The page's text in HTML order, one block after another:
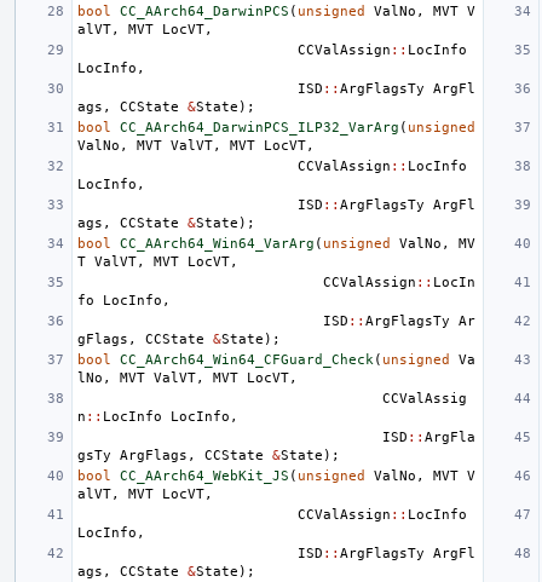
bool
CC_AArch64_DarwinPCS ( unsigned ValNo , MVT V
alVT, MVT LocVT,
CCValAssign :: LocInfo
LocInfo ,
ISD :: ArgFlagsTy
ArgFl
ags , CCState &State );
bool
CC_AArch64_DarwinPCS_ILP32_VarArg ( unsigned
ValNo , MVT ValVT, MVT LocVT,
CCValAssign :: LocInfo
LocInfo ,
ISD :: ArgFlagsTy
ArgFl
ags , CCState &State );
bool
CC_AArch64_Win64_VarArg ( unsigned ValNo ,
MV
T ValVT, MVT LocVT,
CCValAssign :: LocIn
fo
LocInfo ,
ISD :: ArgFlagsTy
Ar
gFlags , CCState &State );
bool
CC_AArch64_Win64_CFGuard_Check ( unsigned
Va
lNo , MVT ValVT, MVT LocVT,
CCValAssig
n :: LocInfo LocInfo ,
ISD :: ArgFla
gsTy
ArgFlags , CCState &State );
bool
CC_AArch64_WebKit_JS ( unsigned ValNo , MVT V
alVT, MVT LocVT,
CCValAssign :: LocInfo
LocInfo ,
ISD :: ArgFlagsTy
ArgFl
ags , CCState &State );